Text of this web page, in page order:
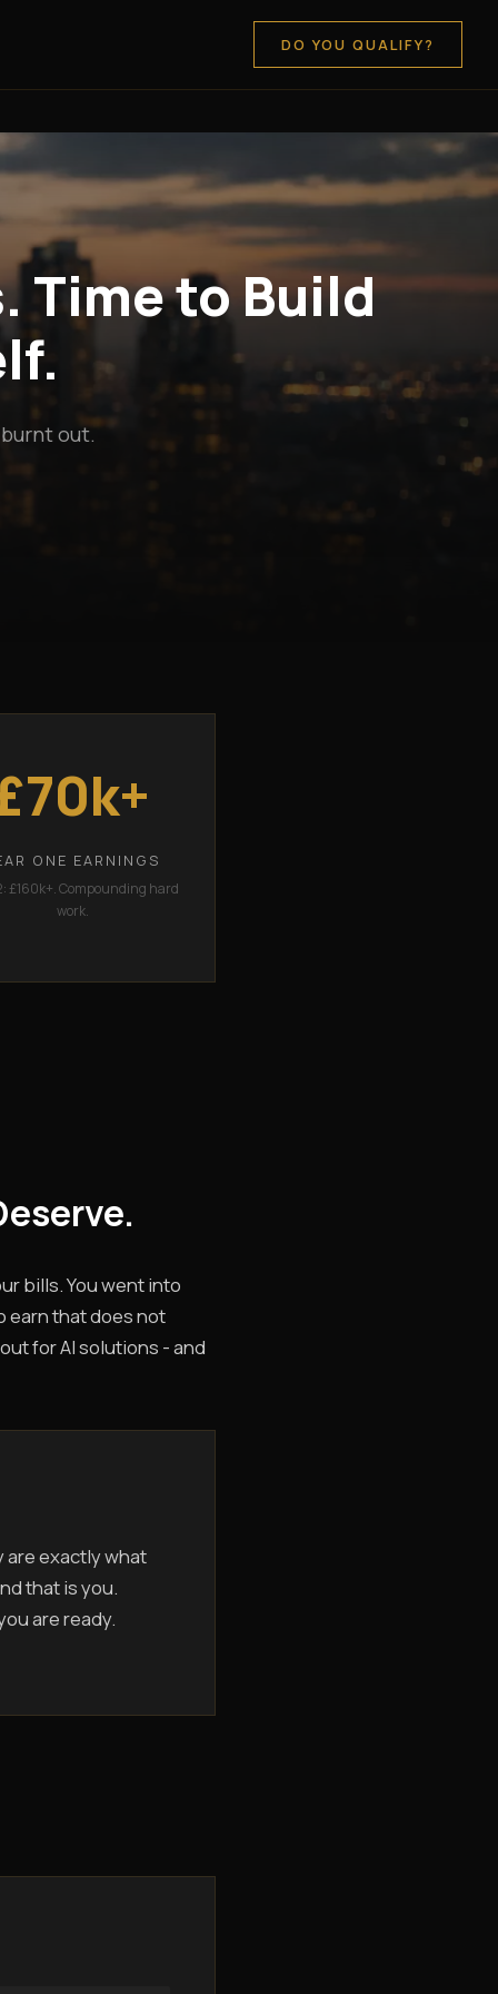
DO YOU QUALIFY?
Time to Build
out.
ONE EARNINGS
£160k+. Compounding hard
work.
bills. You went into
earn that does not
for AI solutions - and
are exactly what
that is you.
are ready.